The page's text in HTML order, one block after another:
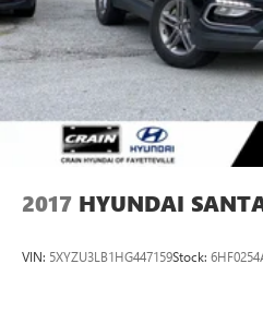
2017 HYUNDAI
VIN: 5XYZU3LB1HG447159Stock: